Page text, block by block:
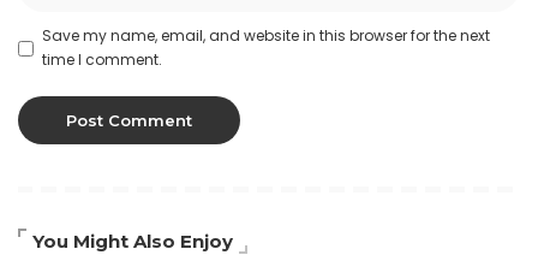
Save my name, email, and website in this browser for the next
time I comment.
You Might Also Enjoy